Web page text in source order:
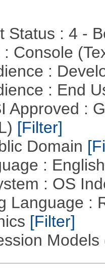
Status : 4 -
: Console
:
: End
Approved :
[Filter]
Domain
:
: OS
Language :
[Filter]
Models